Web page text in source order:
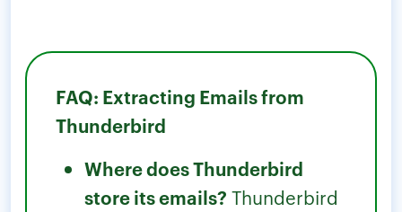
FAQ: Extracting Emails from
Thunderbird
Where does Thunderbird
store its emails? Thunderbird